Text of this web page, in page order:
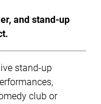
and stand-up
stand-up
club or